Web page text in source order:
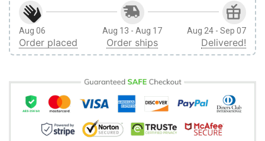
Aug 06
Order placed
Aug 13 - Aug 17
Order ships
Aug 24 - Sep 07
Delivered!